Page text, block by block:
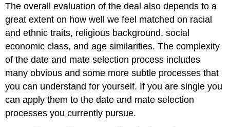
The overall evaluation of the deal also depends to a
great extent on how well we feel matched on racial
and ethnic traits, religious background, social
economic class, and age similarities. The complexity
of the date and mate selection process includes
many obvious and some more subtle processes that
you can understand for yourself. If you are single you
can apply them to the date and mate selection
processes you currently pursue.